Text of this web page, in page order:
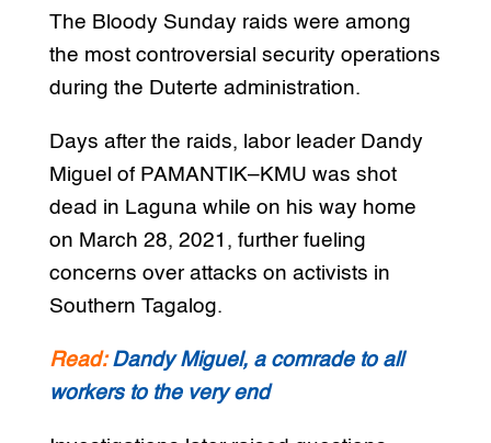
The Bloody Sunday raids were among
the most controversial security operations
during the Duterte administration.
Days after the raids, labor leader Dandy
Miguel of PAMANTIK–KMU was shot
dead in Laguna while on his way home
on March 28, 2021, further fueling
concerns over attacks on activists in
Southern Tagalog.
Read:Dandy Miguel, a comrade to all
workers to the very end